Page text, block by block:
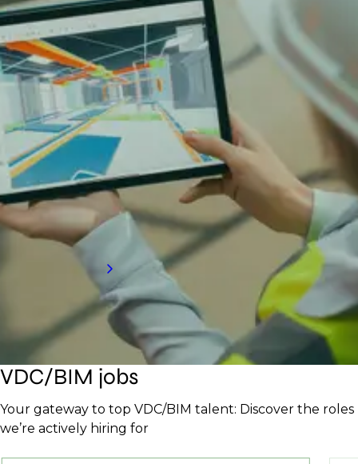
Unlock project success with
expert BIM and VDC talent
Partner with a top BIM and VDC recruitment
agency to access elite talent that enhances
efficiency and drives project success. Our tailored
process ensures you find the right experts to keep
projects on track and innovative.
VDC/BIM jobs
Your gateway to top VDC/BIM talent: Discover the roles
we’re actively hiring for